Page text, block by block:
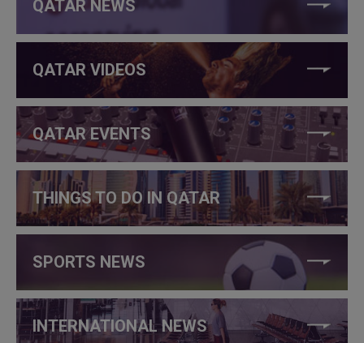
QATAR NEWS
QATAR VIDEOS
QATAR EVENTS
THINGS TO DO IN QATAR
SPORTS NEWS
INTERNATIONAL NEWS